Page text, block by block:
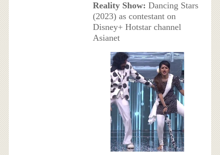
Reality Show: Dancing Stars
(2023) as contestant on
Disney+ Hotstar channel
Asianet